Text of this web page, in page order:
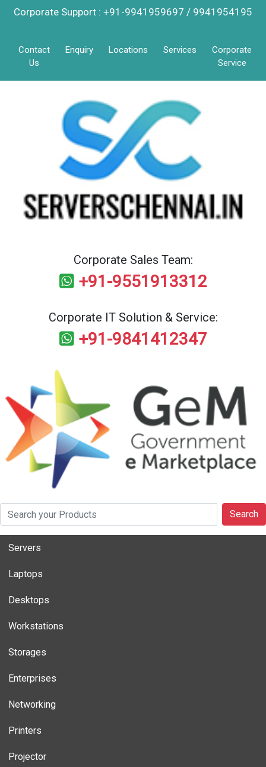
Corporate Support : +91-9941959697 / 9941954195
Contact
Us
Enquiry Locations Services
Corporate
Service
Corporate Sales Team:
+91-9551913312
Corporate IT Solution & Service:
+91-9841412347
Search
Servers
Laptops
Desktops
Workstations
Storages
Enterprises
Networking
Printers
Projector